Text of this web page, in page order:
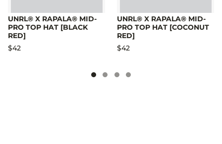
UNRL® X RAPALA® MID-
PRO TOP HAT [BLACK
RED]
$42
UNRL® X RAPALA® MID-
PRO TOP HAT [COCONUT
RED]
$42